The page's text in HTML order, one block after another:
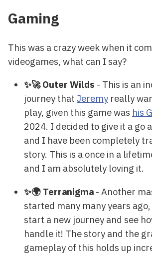
Gaming
This was a crazy week when it
videogames, what can I say?
✨🚀 Outer Wilds - This is an
journey that Jeremy really
play, given this game was his
2024. I decided to give it a go
and I have been completely
story. This is a once in a
and I am absolutely loving it.
✨🌍 Terranigma - Another
started many many years
start a new journey and see
handle it! The story and the
gameplay of this holds up